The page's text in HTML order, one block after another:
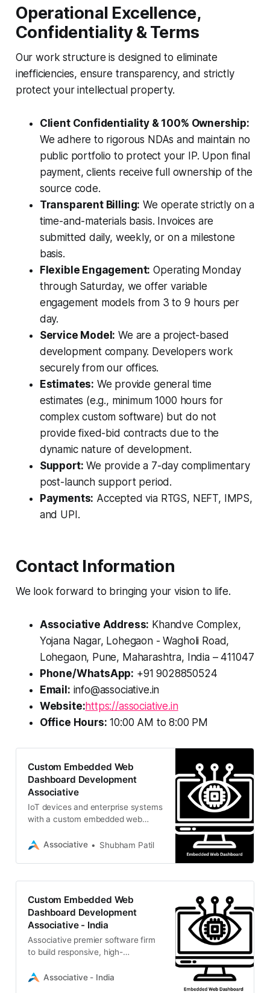
Operational Excellence,
Confidentiality & Terms
Our work structure is designed to eliminate
inefficiencies, ensure transparency, and strictly
protect your intellectual property.
Client Confidentiality & 100% Ownership:
We adhere to rigorous NDAs and maintain no
public portfolio to protect your IP. Upon final
payment, clients receive full ownership of the
source code.
Transparent Billing: We operate strictly on a
time-and-materials basis. Invoices are
submitted daily, weekly, or on a milestone
basis.
Flexible Engagement: Operating Monday
through Saturday, we offer variable
engagement models from 3 to 9 hours per
day.
Service Model: We are a project-based
development company. Developers work
securely from our offices.
Estimates: We provide general time
estimates (e.g., minimum 1000 hours for
complex custom software) but do not
provide fixed-bid contracts due to the
dynamic nature of development.
Support: We provide a 7-day complimentary
post-launch support period.
Payments: Accepted via RTGS, NEFT, IMPS,
and UPI.
Contact Information
We look forward to bringing your vision to life.
Associative Address: Khandve Complex,
Yojana Nagar, Lohegaon - Wagholi Road,
Lohegaon, Pune, Maharashtra, India – 411047
Phone/WhatsApp: +91 9028850524
Email: info@associative.in
Website:https://associative.in
Office Hours: 10:00 AM to 8:00 PM
Custom Embedded Web
Dashboard Development
Associative
IoT devices and enterprise systems
with a custom embedded web
lightweight, scalable, and intuitive
Associative Shubham Patil
Custom Embedded Web
Dashboard Development
Associative - India
Associative premier software firm
to build responsive, high-
dashboard solutions for real-time
Associative - India